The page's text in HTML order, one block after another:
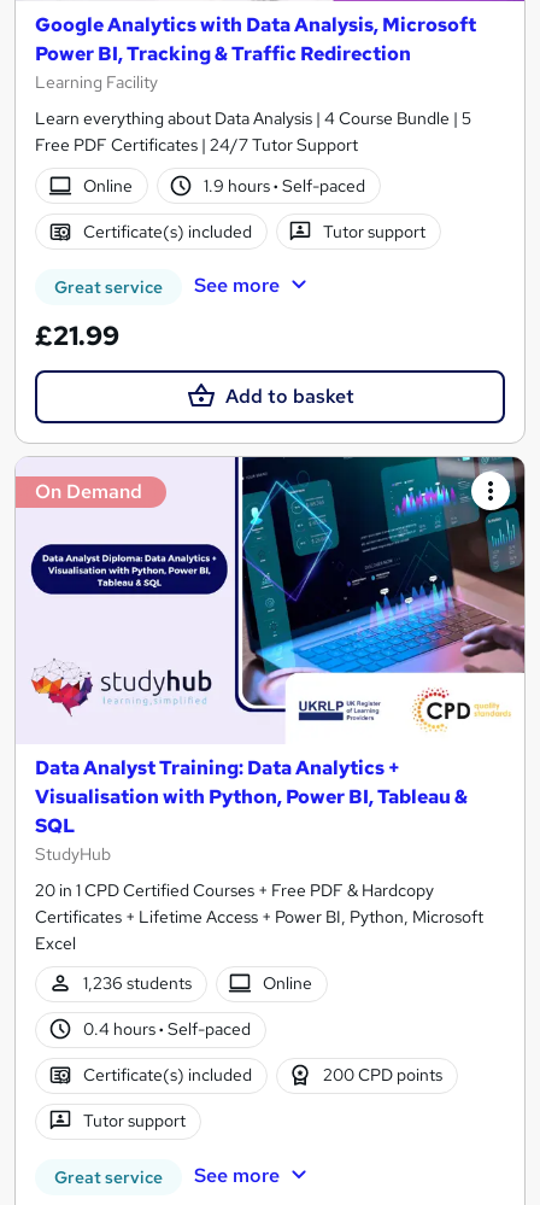
Google Analytics with Data Analysis, Microsoft
Power BI, Tracking & Traffic Redirection
Learning Facility
Learn everything about Data Analysis | 4 Course Bundle | 5
Free PDF Certificates | 24/7 Tutor Support
Online
1.9 hours· Self-paced
Certificate(s) included Tutor support
Great service See more
£21.99
Add to basket
On Demand
Data Analyst Training: Data Analytics +
Visualisation with Python, Power BI, Tableau &
SQL
StudyHub
20 in 1 CPD Certified Courses + Free PDF & Hardcopy
Certificates + Lifetime Access + Power BI, Python, Microsoft
Excel
1,236 students
Online
0.4 hours· Self-paced
Certificate(s) included 200 CPD points
Tutor support
Great service See more